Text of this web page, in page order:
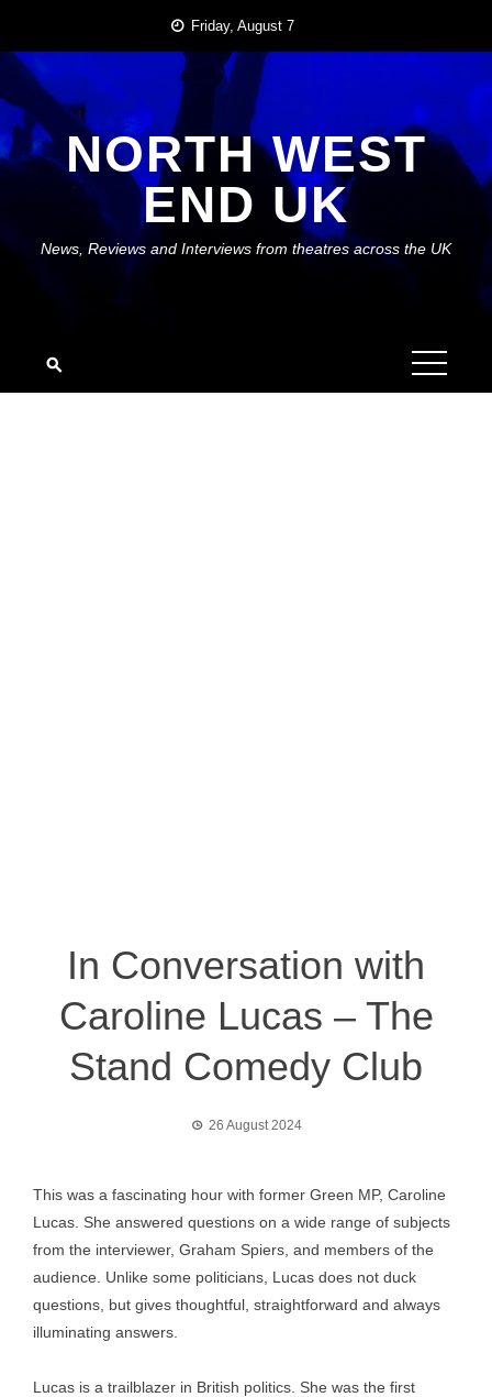
content
Friday, August 7
NORTH WEST
END UK
News, Reviews and Interviews from theatres across the UK
In Conversation with
Caroline Lucas – The
Stand Comedy Club
26 August 2024
This was a fascinating hour with former Green MP, Caroline
Lucas. She answered questions on a wide range of subjects
from the interviewer, Graham Spiers, and members of the
audience. Unlike some politicians, Lucas does not duck
questions, but gives thoughtful, straightforward and always
illuminating answers.
Lucas is a trailblazer in British politics. She was the first